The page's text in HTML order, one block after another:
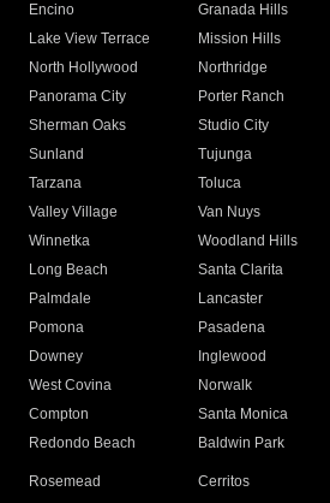
Encino
Granada Hills
Lake View Terrace
Mission Hills
North Hollywood
Northridge
Panorama City
Porter Ranch
Sherman Oaks
Studio City
Sunland
Tujunga
Tarzana
Toluca
Valley Village
Van Nuys
Winnetka
Woodland Hills
Long Beach
Santa Clarita
Palmdale
Lancaster
Pomona
Pasadena
Downey
Inglewood
West Covina
Norwalk
Compton
Santa Monica
Redondo Beach
Baldwin Park
Rosemead Cerritos